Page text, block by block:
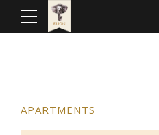
APARTMENTS